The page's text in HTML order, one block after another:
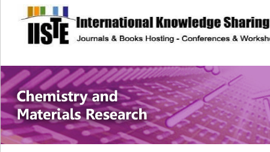
site description
Chemistry and